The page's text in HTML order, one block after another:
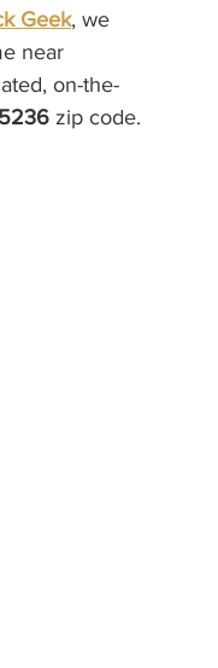
Geek, we
near
on-the-
zip code.